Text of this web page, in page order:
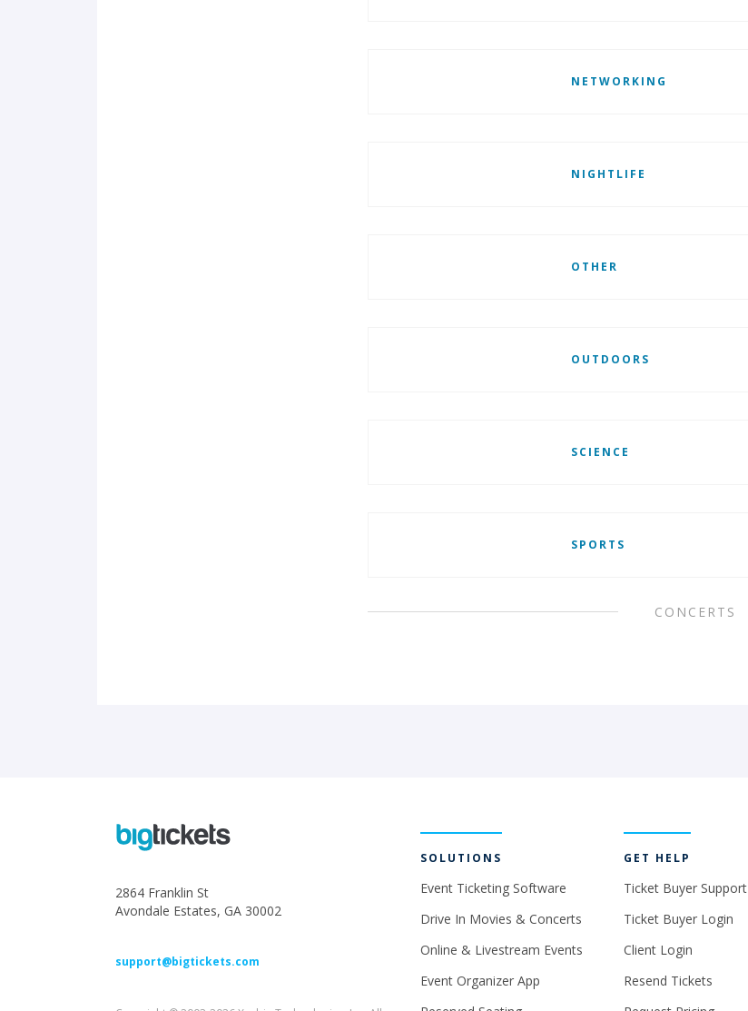
NETWORKING
NIGHTLIFE
OTHER
OUTDOORS
SCIENCE
SPORTS
CONCERTS
2864 Franklin St
Avondale Estates, GA 30002
support@bigtickets.com
SOLUTIONS
Event Ticketing Software
Drive In Movies & Concerts
Online & Livestream Events
Event Organizer App
GET HELP
Ticket Buyer Support
Ticket Buyer Login
Client Login
Resend Tickets